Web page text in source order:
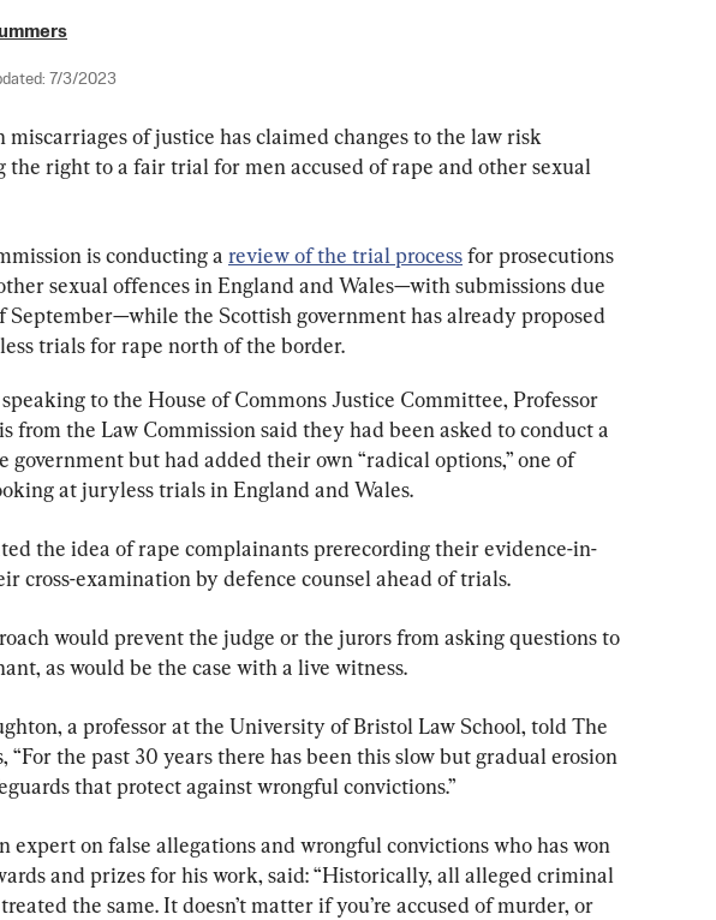
7/3/2023
miscarriages of justice has claimed changes to the law risk
the right to a fair trial for men accused of rape and other sexual
is conducting a review of the trial process for prosecutions
sexual offences in England and Wales—with submissions due
September—while the Scottish government has already proposed
trials for rape north of the border.
to the House of Commons Justice Committee, Professor
from the Law Commission said they had been asked to conduct a
government but had added their own “radical options,” one of
at juryless trials in England and Wales.
the idea of rape complainants prerecording their evidence-in-
cross-examination by defence counsel ahead of trials.
would prevent the judge or the jurors from asking questions to
as would be the case with a live witness.
a professor at the University of Bristol Law School, told The
“For the past 30 years there has been this slow but gradual erosion
that protect against wrongful convictions.”
expert on false allegations and wrongful convictions who has won
and prizes for his work, said: “Historically, all alleged criminal
the same. It doesn’t matter if you’re accused of murder, or